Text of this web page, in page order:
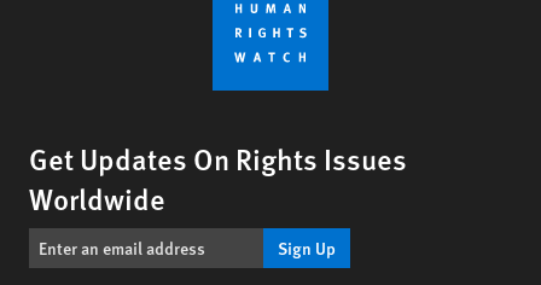
Get Updates On Rights Issues
Worldwide
Sign Up